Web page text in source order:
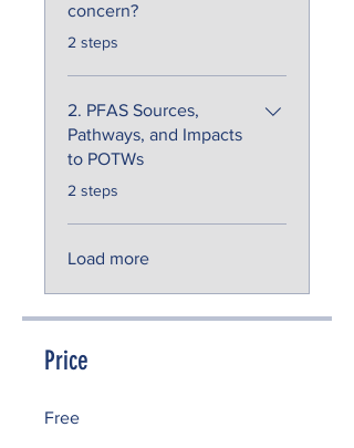
concern?
.
2 steps
2. PFAS Sources,
Pathways, and Impacts
to POTWs
.
2 steps
Load more
Price
Free